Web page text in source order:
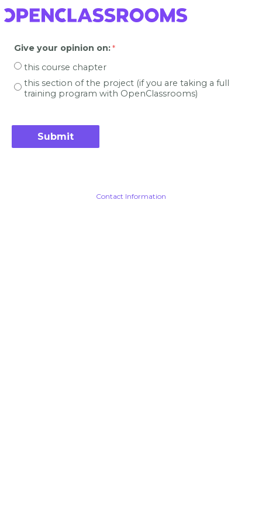
Give your opinion on:
this course chapter
this section of the project (if you are taking a full
training program with OpenClassrooms)
Contact Information